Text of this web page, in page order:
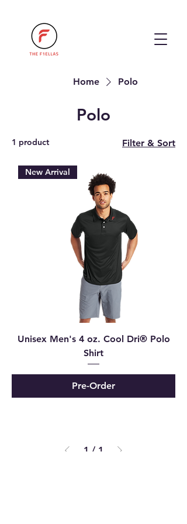
Home Polo
Polo
1 product Filter & Sort
New Arrival
Unisex Men's 4 oz. Cool Dri® Polo
Shirt
Pre-Order
1 / 1